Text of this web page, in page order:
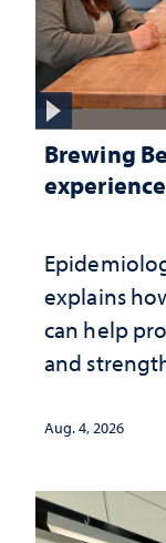
Brewing
explains
can help
and
Aug. 4, 2026